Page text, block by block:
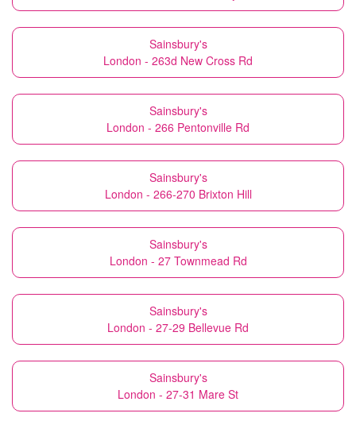
Sainsbury's
London - 263d New Cross Rd
Sainsbury's
London - 266 Pentonville Rd
Sainsbury's
London - 266-270 Brixton Hill
Sainsbury's
London - 27 Townmead Rd
Sainsbury's
London - 27-29 Bellevue Rd
Sainsbury's
London - 27-31 Mare St